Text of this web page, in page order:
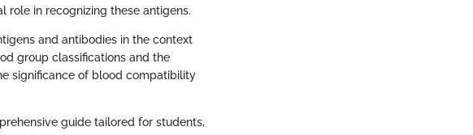
in recognizing these antigens.
and antibodies in the context
group classifications and the
significance of blood compatibility
guide tailored for students,